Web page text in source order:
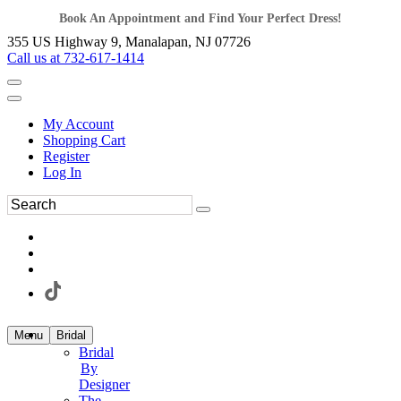
Book An Appointment and Find Your Perfect Dress!
355 US Highway 9, Manalapan, NJ 07726
Call us at 732-617-1414
My Account
Shopping Cart
Register
Log In
Menu Bridal
Bridal
By
Designer